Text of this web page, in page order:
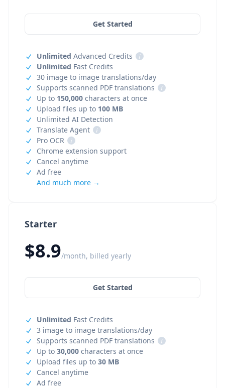
Starter
$8.9/month, billed yearly
Get Started
Unlimited Fast Credits
3 image to image translations/day
Supports scanned PDF translations
i
Up to 30,000 characters at once
Upload files up to 30 MB
Cancel anytime
Ad free
Get Started
Unlimited Advanced Credits
i
Unlimited Fast Credits
30 image to image translations/day
Supports scanned PDF translations
i
Up to 150,000 characters at once
Upload files up to 100 MB
Unlimited AI Detection
Translate Agent
i
Pro OCR
i
Chrome extension support
Cancel anytime
Ad free
And much more →